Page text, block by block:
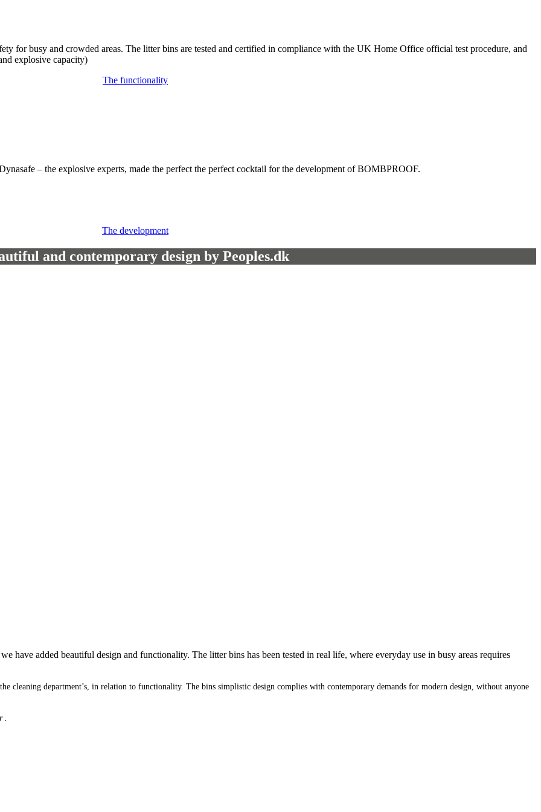
for busy and crowded areas. The litter bins are tested and certified in compliance with the UK Home Office official test procedure, and
explosive capacity)
The functionality
– the explosive experts, made the perfect the perfect cocktail for the development of BOMBPROOF.
The development
and contemporary design by Peoples.dk
have added beautiful design and functionality. The litter bins has been tested in real life, where everyday use in busy areas requires
cleaning department’s, in relation to functionality. The bins simplistic design complies with contemporary demands for modern design, without anyone